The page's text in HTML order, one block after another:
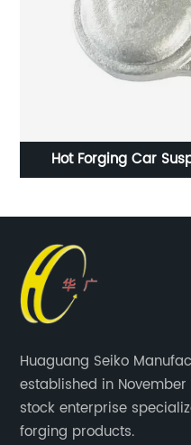
Hot Forging Car
Huaguang Seiko
established in
stock enterprise
forging products.